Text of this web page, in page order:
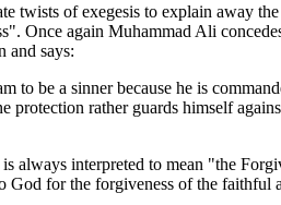
twists of exegesis to explain away
Once again Muhammad Ali
and says:
to be a sinner because he is
protection rather guards himself
always interpreted to mean "the
God for the forgiveness of the